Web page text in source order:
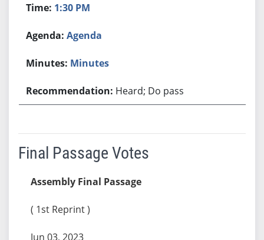
1:30 PM
Agenda
Minutes
Heard; Do pass
Final Passage Votes
Assembly Final Passage
( 1st Reprint )
Jun 03, 2023